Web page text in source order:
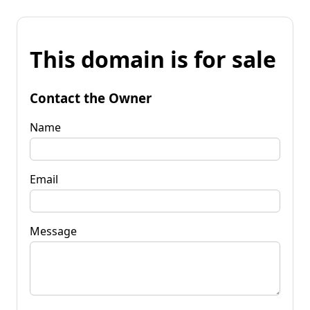
This domain is for sale
Contact the Owner
Name
Email
Message